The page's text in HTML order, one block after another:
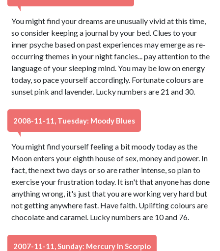
You might find your dreams are unusually vivid at this time,
so consider keeping a journal by your bed. Clues to your
inner psyche based on past experiences may emerge as re-
occurring themes in your night fancies... pay attention to the
language of your sleeping mind. You may be low on energy
today, so pace yourself accordingly. Fortunate colours are
sunset pink and lavender. Lucky numbers are 21 and 30.
2008-11-11, Tuesday: Moody Blues
You might find yourself feeling a bit moody today as the
Moon enters your eighth house of sex, money and power. In
fact, the next two days or so are rather intense, so plan to
exercise your frustration today. It isn't that anyone has done
anything wrong, it's just that you are working very hard but
not getting anywhere fast. Have faith. Uplifting colours are
chocolate and caramel. Lucky numbers are 10 and 76.
2007-11-11, Sunday: Mercury In Scorpio